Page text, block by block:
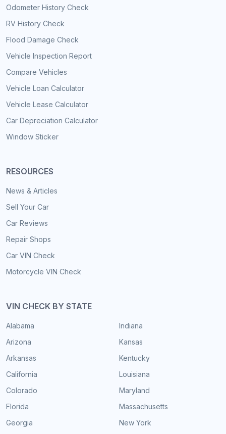
Odometer History Check
RV History Check
Flood Damage Check
Vehicle Inspection Report
Compare Vehicles
Vehicle Loan Calculator
Vehicle Lease Calculator
Car Depreciation Calculator
Window Sticker
RESOURCES
News & Articles
Sell Your Car
Car Reviews
Repair Shops
Car VIN Check
Motorcycle VIN Check
VIN CHECK BY STATE
Alabama
Arizona
Arkansas
California
Colorado
Florida
Georgia
Indiana
Kansas
Kentucky
Louisiana
Maryland
Massachusetts
New York